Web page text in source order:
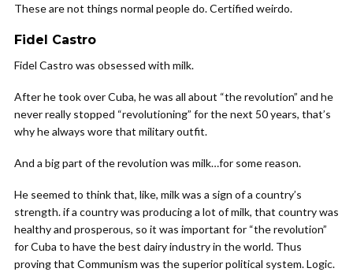
These are not things normal people do. Certified weirdo.
Fidel Castro
Fidel Castro was obsessed with milk.
After he took over Cuba, he was all about “the revolution” and he
never really stopped “revolutioning” for the next 50 years, that’s
why he always wore that military outfit.
And a big part of the revolution was milk…for some reason.
He seemed to think that, like, milk was a sign of a country’s
strength. if a country was producing a lot of milk, that country was
healthy and prosperous, so it was important for “the revolution”
for Cuba to have the best dairy industry in the world. Thus
proving that Communism was the superior political system. Logic.